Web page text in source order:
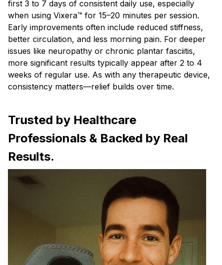
first 3 to 7 days of consistent daily use, especially
when using Vixera™ for 15–20 minutes per session.
Early improvements often include reduced stiffness,
better circulation, and less morning pain. For deeper
issues like neuropathy or chronic plantar fasciitis,
more significant results typically appear after 2 to 4
weeks of regular use. As with any therapeutic device,
consistency matters—relief builds over time.
Trusted by Healthcare
Professionals & Backed by Real
Results.